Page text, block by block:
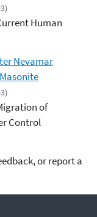
Human
Nevamar
of
Control
or report a